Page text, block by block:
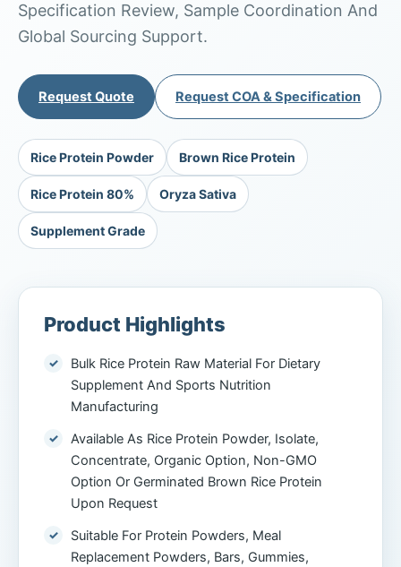
Specification Review, Sample Coordination And
Global Sourcing Support.
Request Quote Request COA & Specification
Rice Protein Powder Brown Rice Protein
Rice Protein 80% Oryza Sativa
Supplement Grade
Product Highlights
Bulk Rice Protein Raw Material For Dietary
Supplement And Sports Nutrition
Manufacturing
Available As Rice Protein Powder, Isolate,
Concentrate, Organic Option, Non-GMO
Option Or Germinated Brown Rice Protein
Upon Request
Suitable For Protein Powders, Meal
Replacement Powders, Bars, Gummies,